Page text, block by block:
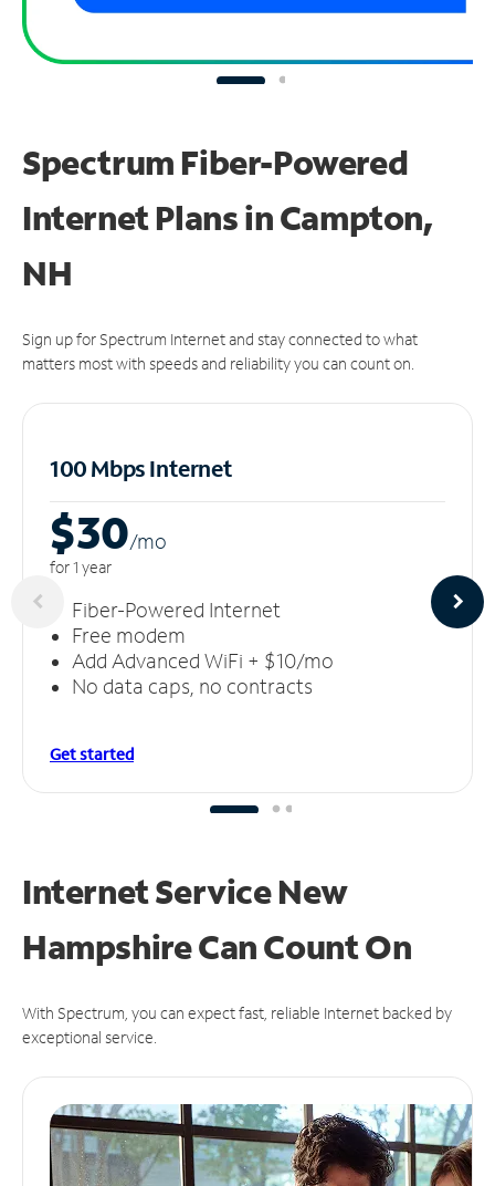
Spectrum Fiber-Powered
Internet Plans in Campton,
NH
Sign up for Spectrum Internet and stay connected to what
matters most with speeds and reliability you can count on.
100 Mbps Internet
$30/mo
for 1 year
Fiber-Powered Internet
Free modem
Add Advanced WiFi + $10/mo
No data caps, no contracts
Get started
Internet Service New
Hampshire CanCount On
With Spectrum, you can expect fast, reliable Internet backed by
exceptional service.